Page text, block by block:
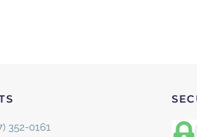
352-0161